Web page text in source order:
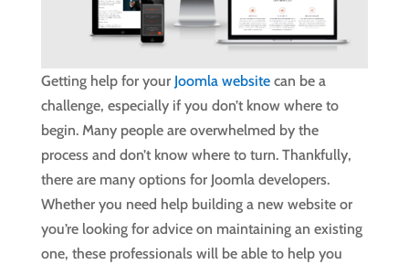
Getting help for your Joomla websitecan be a
challenge, especially if you don’t know where to
begin. Many people are overwhelmed by the
process and don’t know where to turn. Thankfully,
there are many options for Joomla developers.
Whether you need help building a new website or
you’re looking for advice on maintaining an existing
one, these professionals will be able to help you